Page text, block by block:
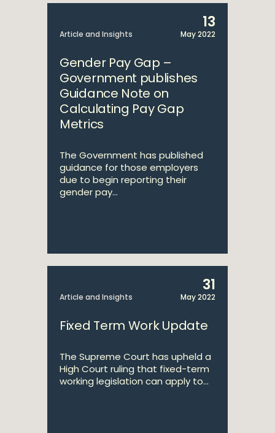
Article and Insights
13
May 2022
Gender Pay Gap –
Government publishes
Guidance Note on
Calculating Pay Gap
Metrics
The Government has published
guidance for those employers
due to begin reporting their
gender pay...
Article and Insights
31
May 2022
Fixed Term Work Update
The Supreme Court has upheld a
High Court ruling that fixed-term
working legislation can apply to...